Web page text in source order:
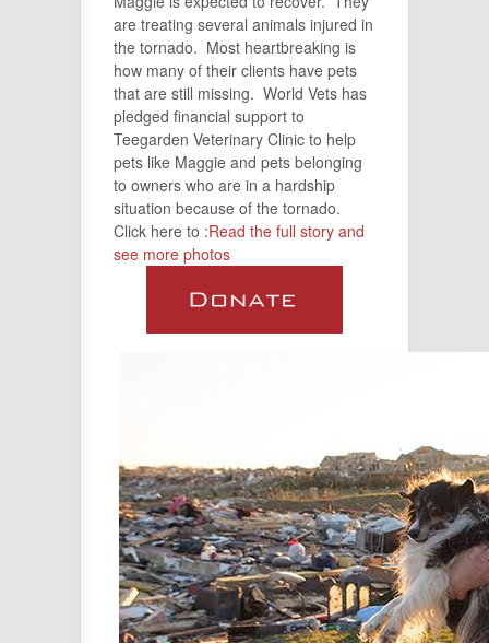
are treating several animals injured in
the tornado. Most heartbreaking is
how many of their clients have pets
that are still missing. World Vets has
pledged financial support to
Teegarden Veterinary Clinic to help
pets like Maggie and pets belonging
to owners who are in a hardship
situation because of the tornado.
Click here to :Read the full story and
see more photos